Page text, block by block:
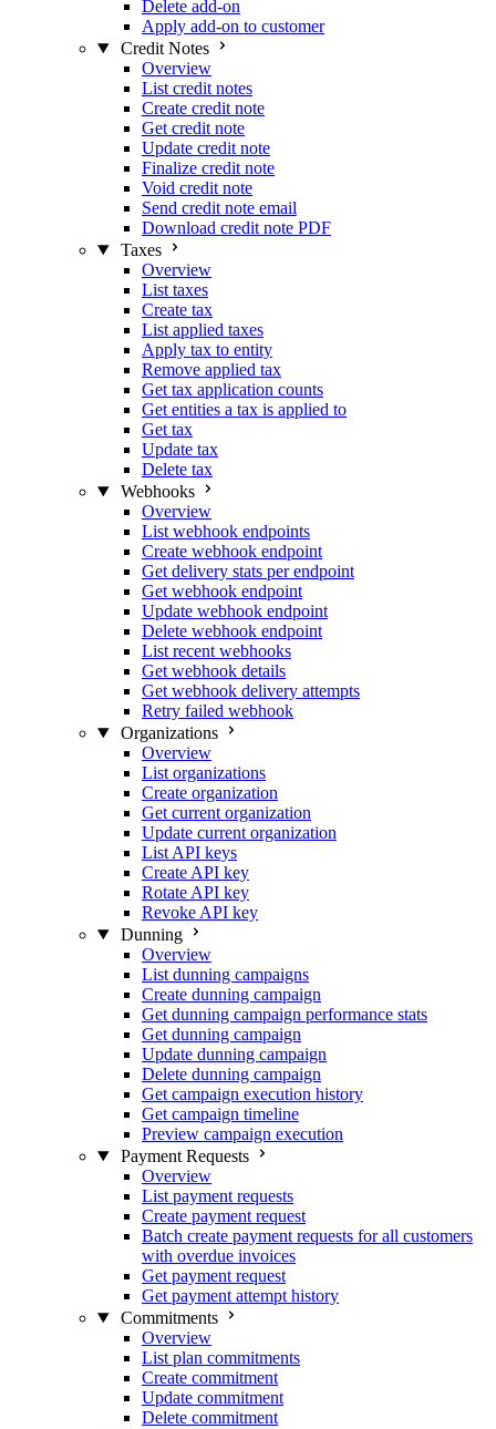
Delete add-on
Apply add-on to customer
Credit Notes
Overview
List credit notes
Create credit note
Get credit note
Update credit note
Finalize credit note
Void credit note
Send credit note email
Download credit note PDF
Taxes
Overview
List taxes
Create tax
List applied taxes
Apply tax to entity
Remove applied tax
Get tax application counts
Get entities a tax is applied to
Get tax
Update tax
Delete tax
Webhooks
Overview
List webhook endpoints
Create webhook endpoint
Get delivery stats per endpoint
Get webhook endpoint
Update webhook endpoint
Delete webhook endpoint
List recent webhooks
Get webhook details
Get webhook delivery attempts
Retry failed webhook
Organizations
Overview
List organizations
Create organization
Get current organization
Update current organization
List API keys
Create API key
Rotate API key
Revoke API key
Dunning
Overview
List dunning campaigns
Create dunning campaign
Get dunning campaign performance stats
Get dunning campaign
Update dunning campaign
Delete dunning campaign
Get campaign execution history
Get campaign timeline
Preview campaign execution
Payment Requests
Overview
List payment requests
Create payment request
Batch create payment requests for all customers
with overdue invoices
Get payment request
Get payment attempt history
Commitments
Overview
List plan commitments
Create commitment
Update commitment
Delete commitment